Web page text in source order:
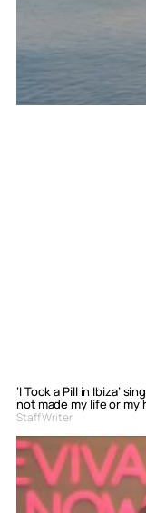
‘I Took a Pill in Ibiza’
not made my life or my
Staff Writer